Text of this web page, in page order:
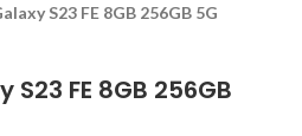
S23 FE 8GB 256GB 5G
FE 8GB 256GB